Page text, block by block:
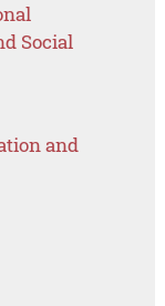
Social
and